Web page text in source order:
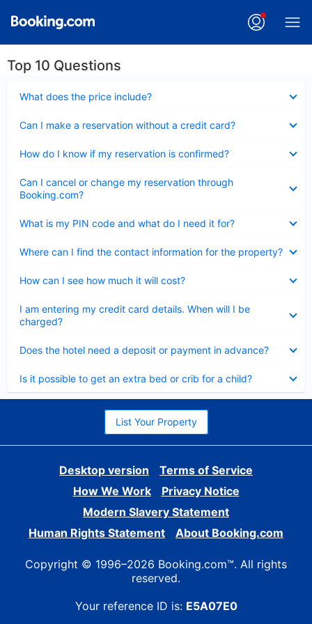
Top 10 Questions
What does the price include?
Can I make a reservation without a credit card?
How do I know if my reservation is confirmed?
Can I cancel or change my reservation through
Booking.com?
What is my PIN code and what do I need it for?
Where can I find the contact information for the property?
How can I see how much it will cost?
I am entering my credit card details. When will I be
charged?
Does the hotel need a deposit or payment in advance?
Is it possible to get an extra bed or crib for a child?
List Your Property
Desktop version
Terms of Service
How We Work
Privacy Notice
Modern Slavery Statement
Human Rights Statement
About Booking.com
Copyright © 1996–2026 Booking.com™. All rights
reserved.
Your reference ID is: E5A07E0